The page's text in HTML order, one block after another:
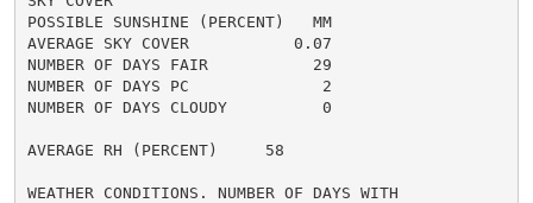
POSSIBLE SUNSHINE (PERCENT)   MM
AVERAGE SKY COVER           0.07
NUMBER OF DAYS FAIR           29
NUMBER OF DAYS PC              2
NUMBER OF DAYS CLOUDY          0
AVERAGE RH (PERCENT)     58
WEATHER CONDITIONS. NUMBER OF DAYS WITH